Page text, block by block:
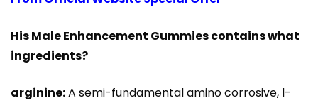
His Male Enhancement Gummies contains what
ingredients?
arginine:A semi-fundamental amino corrosive, l-